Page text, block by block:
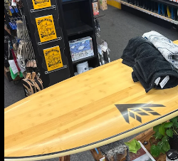
ADD TRACTION PADS
ADD SOME WAX